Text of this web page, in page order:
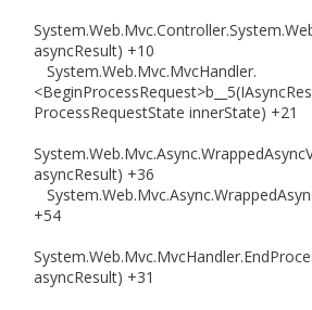
asyncResult) +10
System.Web.Mvc.MvcHandler.
ProcessRequestState innerState) +21
asyncResult) +36
+54
asyncResult) +31